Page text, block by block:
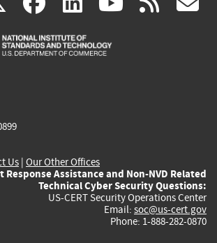
is
is
is
Us | Our Other Offices
Response Assistance and Non-NVD Related
Technical Cyber Security Questions:
US-CERT Security Operations Center
Email: soc@us-cert.gov
Phone: 1-888-282-0870